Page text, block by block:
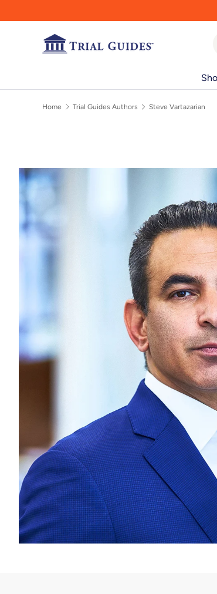
Home Trial Guides Authors Steve Vartazarian